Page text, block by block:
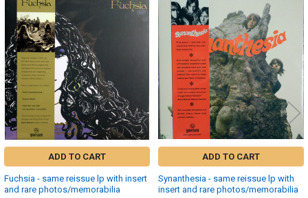
Related
Products
ADD TO CART
Fuchsia - same reissue lp with insert
and rare photos/memorabilia
ADD TO CART
Synanthesia - same reissue lp with
insert and rare photos/memorabilia